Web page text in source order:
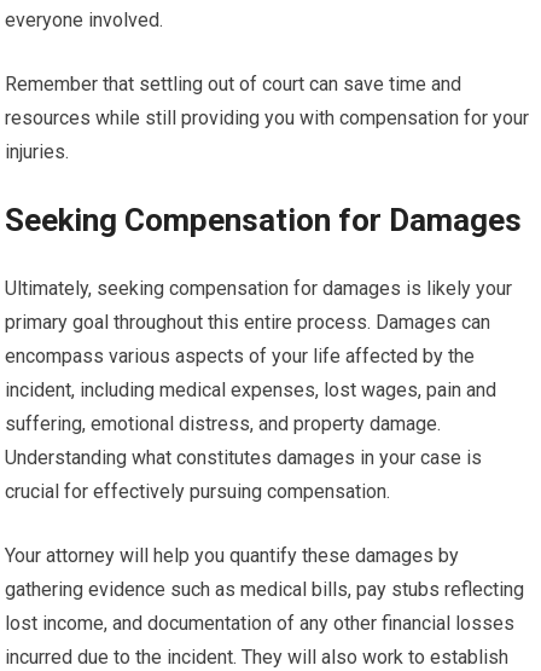
everyone involved.
Remember that settling out of court can save time and
resources while still providing you with compensation for your
injuries.
Seeking Compensation for Damages
Ultimately, seeking compensation for damages is likely your
primary goal throughout this entire process. Damages can
encompass various aspects of your life affected by the
incident, including medical expenses, lost wages, pain and
suffering, emotional distress, and property damage.
Understanding what constitutes damages in your case is
crucial for effectively pursuing compensation.
Your attorney will help you quantify these damages by
gathering evidence such as medical bills, pay stubs reflecting
lost income, and documentation of any other financial losses
incurred due to the incident. They will also work to establish